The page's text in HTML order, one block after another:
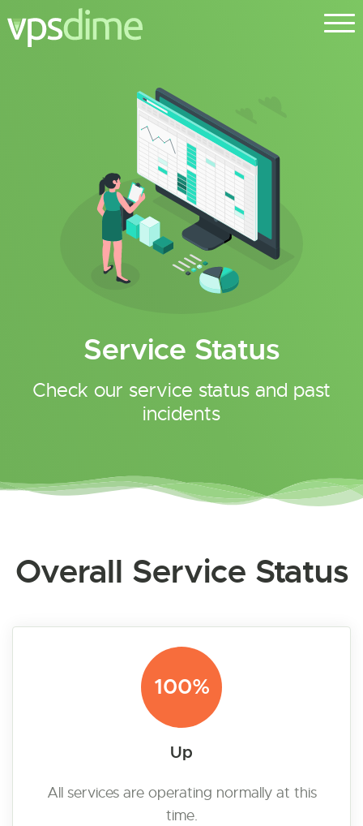
Service Status
Check our service status and past
incidents
Overall Service Status
100%
Up
All services are operating normally at this
time.